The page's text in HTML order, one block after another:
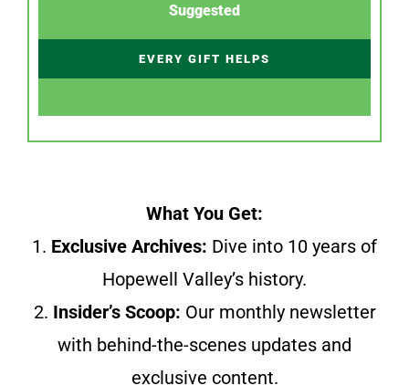
Suggested
EVERY GIFT HELPS
What You Get:
1. Exclusive Archives: Dive into 10 years of
Hopewell Valley’s history.
2. Insider’s Scoop: Our monthly newsletter
with behind-the-scenes updates and
exclusive content.